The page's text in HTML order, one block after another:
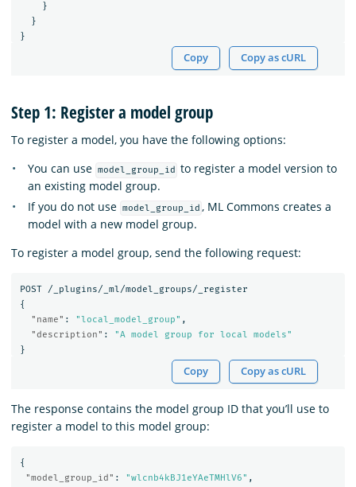
}
}
}
Copy Copy as cURL
Step 1: Register a model group
To register a model, you have the following options:
You can use model_group_id
to register a model version to
an existing model group.
If you do not use model_group_id , ML Commons creates a
model with a new model group.
To register a model group, send the following request:
POST
/_plugins/_ml/model_groups/_register
{
"name" : "local_model_group" ,
"description" :
"A model group for local models"
}
Copy Copy as cURL
The response contains the model group ID that you’ll use to
register a model to this model group:
{
"model_group_id" : "wlcnb4kBJ1eYAeTMHlV6" ,